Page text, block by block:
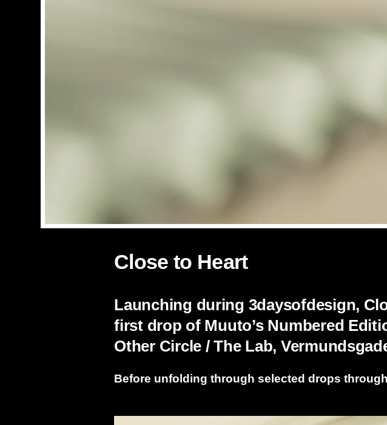
Close to Heart
Launching during 3daysofdesign,
first drop of Muuto’s Numbered
Other Circle / The Lab,
Before unfolding through selected drops